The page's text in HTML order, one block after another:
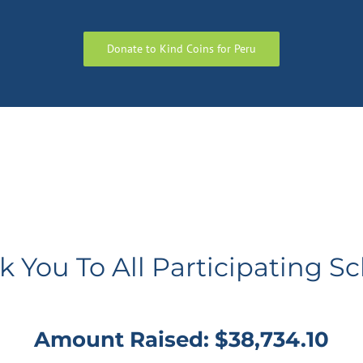
Donate to Kind Coins for Peru
You To All Participating
Amount Raised: $38,734.10